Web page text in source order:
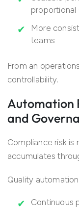
proportional
More
teams
From an
controllability.
Automation
and
Compliance risk is
accumulates
Quality
Continuous